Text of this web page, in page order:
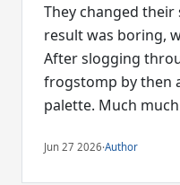
They changed
result was boring,
After slogging
frogstomp by then
palette. Much
Jun 27 2026·Author